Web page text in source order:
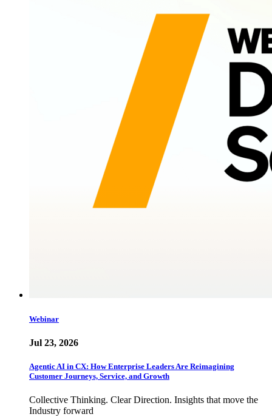
Webinar
Jul 23, 2026
Agentic AI in CX: How Enterprise Leaders Are Reimagining
Customer Journeys, Service, and Growth
Collective Thinking. Clear Direction. Insights that move the
Industry forward